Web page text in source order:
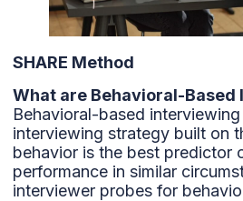
SHARE Method
What are Behavioral-Based
Behavioral-based
interviewing strategy built on
behavior is the best predictor
performance in similar
interviewer probes for